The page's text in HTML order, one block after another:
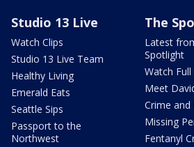
Studio 13 Live
Watch Clips
Studio 13 Live Team
Healthy Living
Emerald Eats
Seattle Sips
Passport to the
Northwest
The
Latest
Spotlight
Watch Full
Meet
Crime and
Missing
Fentanyl